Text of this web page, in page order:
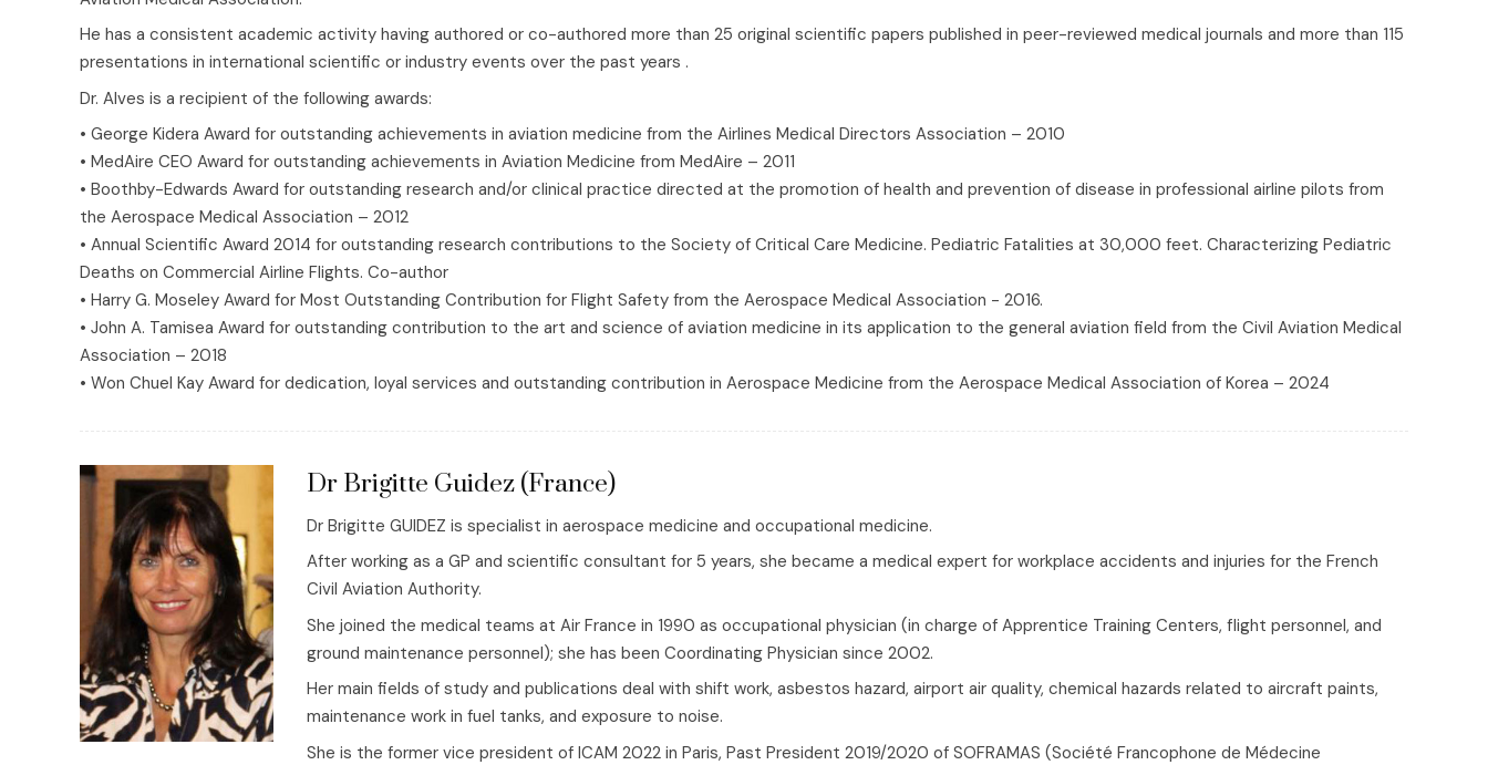
He has a consistent academic activity having authored or co-authored more than 25 original scientific papers published in peer-reviewed medical journals and more than 115
presentations in international scientific or industry events over the past years .
Dr. Alves is a recipient of the following awards:
• George Kidera Award for outstanding achievements in aviation medicine from the Airlines Medical Directors Association – 2010
• MedAire CEO Award for outstanding achievements in Aviation Medicine from MedAire – 2011
• Boothby-Edwards Award for outstanding research and/or clinical practice directed at the promotion of health and prevention of disease in professional airline pilots from
the Aerospace Medical Association – 2012
• Annual Scientific Award 2014 for outstanding research contributions to the Society of Critical Care Medicine. Pediatric Fatalities at 30,000 feet. Characterizing Pediatric
Deaths on Commercial Airline Flights. Co-author
• Harry G. Moseley Award for Most Outstanding Contribution for Flight Safety from the Aerospace Medical Association - 2016.
• John A. Tamisea Award for outstanding contribution to the art and science of aviation medicine in its application to the general aviation field from the Civil Aviation Medical
Association – 2018
• Won Chuel Kay Award for dedication, loyal services and outstanding contribution in Aerospace Medicine from the Aerospace Medical Association of Korea – 2024
Dr Brigitte Guidez (France)
Dr Brigitte GUIDEZ is specialist in aerospace medicine and occupational medicine.
After working as a GP and scientific consultant for 5 years, she became a medical expert for workplace accidents and injuries for the French
Civil Aviation Authority.
She joined the medical teams at Air France in 1990 as occupational physician (in charge of Apprentice Training Centers, flight personnel, and
ground maintenance personnel); she has been Coordinating Physician since 2002.
Her main fields of study and publications deal with shift work, asbestos hazard, airport air quality, chemical hazards related to aircraft paints,
maintenance work in fuel tanks, and exposure to noise.
She is the former vice president of ICAM 2022 in Paris, Past President 2019/2020 of SOFRAMAS (Société Francophone de Médecine